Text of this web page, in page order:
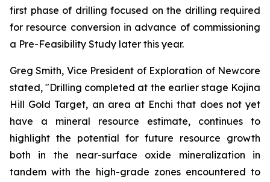
first phase of drilling focused on the drilling required
for resource conversion in advance of commissioning
a Pre-Feasibility Study later this year.
Greg Smith, Vice President of Exploration of Newcore
stated, "Drilling completed at the earlier stage Kojina
Hill Gold Target, an area at Enchi that does not yet
have a mineral resource estimate, continues to
highlight the potential for future resource growth
both in the near-surface oxide mineralization in
tandem with the high-grade zones encountered to